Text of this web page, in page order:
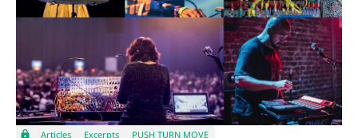
Articles Excerpts PUSH TURN MOVE